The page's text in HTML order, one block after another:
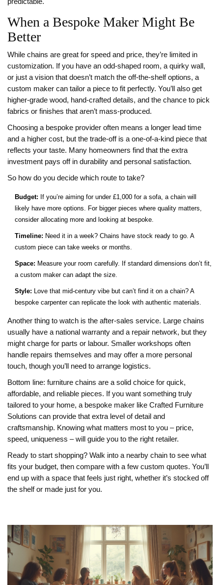
When a Bespoke Maker Might Be
Better
While chains are great for speed and price, they’re limited in
customization. If you have an odd‑shaped room, a quirky wall,
or just a vision that doesn’t match the off‑the‑shelf options, a
custom maker can tailor a piece to fit perfectly. You’ll also get
higher‑grade wood, hand‑crafted details, and the chance to pick
fabrics or finishes that aren’t mass‑produced.
Choosing a bespoke provider often means a longer lead time
and a higher cost, but the trade‑off is a one‑of‑a‑kind piece that
reflects your taste. Many homeowners find that the extra
investment pays off in durability and personal satisfaction.
So how do you decide which route to take?
Budget: If you’re aiming for under £1,000 for a sofa, a chain will
likely have more options. For bigger pieces where quality matters,
consider allocating more and looking at bespoke.
Timeline: Need it in a week? Chains have stock ready to go. A
custom piece can take weeks or months.
Space: Measure your room carefully. If standard dimensions don’t fit,
a custom maker can adapt the size.
Style: Love that mid‑century vibe but can’t find it on a chain? A
bespoke carpenter can replicate the look with authentic materials.
Another thing to watch is the after‑sales service. Large chains
usually have a national warranty and a repair network, but they
might charge for parts or labour. Smaller workshops often
handle repairs themselves and may offer a more personal
touch, though you’ll need to arrange logistics.
Bottom line: furniture chains are a solid choice for quick,
affordable, and reliable pieces. If you want something truly
tailored to your home, a bespoke maker like Crafted Furniture
Solutions can provide that extra level of detail and
craftsmanship. Knowing what matters most to you – price,
speed, uniqueness – will guide you to the right retailer.
Ready to start shopping? Walk into a nearby chain to see what
fits your budget, then compare with a few custom quotes. You’ll
end up with a space that feels just right, whether it’s stocked off
the shelf or made just for you.